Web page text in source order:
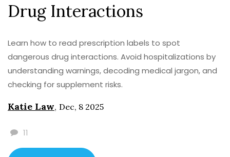
Drug Interactions
Learn how to read prescription labels to spot
dangerous drug interactions. Avoid hospitalizations by
understanding warnings, decoding medical jargon, and
checking for supplement risks.
Katie Law, Dec, 8 2025
11